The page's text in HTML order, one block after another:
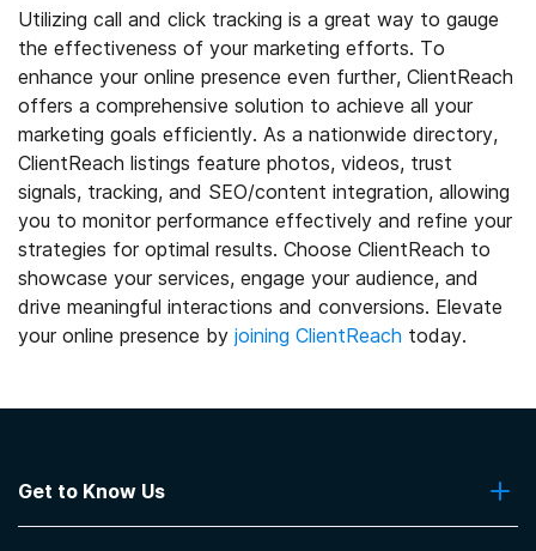
Utilizing call and click tracking is a great way to gauge
the effectiveness of your marketing efforts. To
enhance your online presence even further, ClientReach
offers a comprehensive solution to achieve all your
marketing goals efficiently. As a nationwide directory,
ClientReach listings feature photos, videos, trust
signals, tracking, and SEO/content integration, allowing
you to monitor performance effectively and refine your
strategies for optimal results. Choose ClientReach to
showcase your services, engage your audience, and
drive meaningful interactions and conversions. Elevate
your online presence by joining ClientReach today.
Get to Know Us